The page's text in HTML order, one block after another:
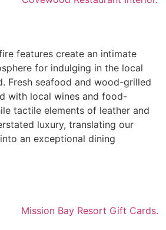
features create an intimate
for indulging in the local
Fresh seafood and wood-grilled
with local wines and food-
tactile elements of leather and
luxury, translating our
an exceptional dining